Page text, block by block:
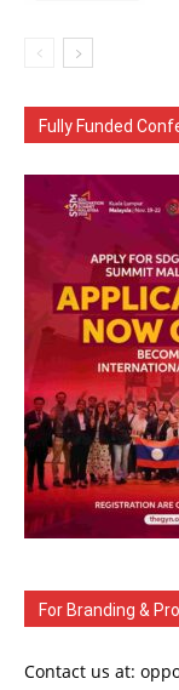
Fully Funded
For Branding &
Contact us at: